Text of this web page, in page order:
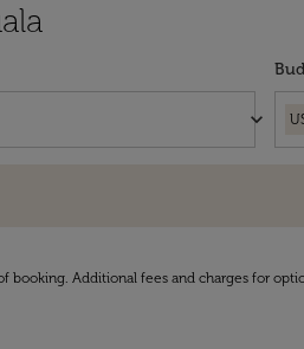
keyboard_arrow_down
Additional fees and charges for